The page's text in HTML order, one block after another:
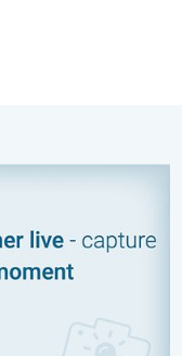
Capture the scene